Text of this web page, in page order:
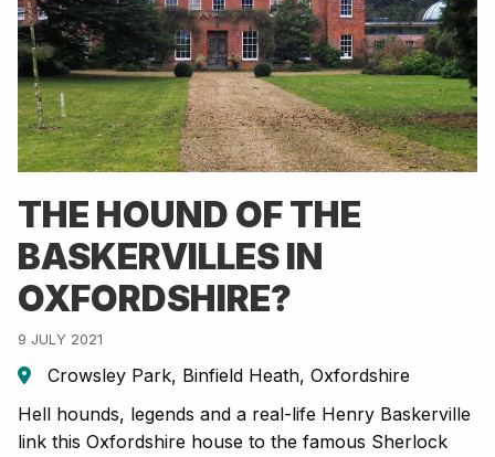
THE HOUND OF THE
BASKERVILLES IN
OXFORDSHIRE?
9 JULY 2021
Crowsley Park, Binfield Heath, Oxfordshire
Hell hounds, legends and a real-life Henry Baskerville
link this Oxfordshire house to the famous Sherlock